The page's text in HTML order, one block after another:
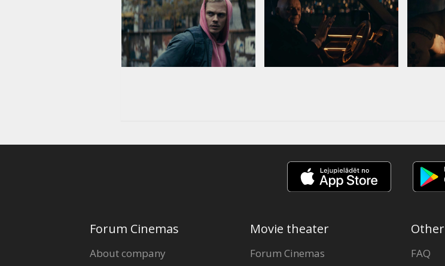
Forum Cinemas
About company
Movie theater
Forum Cinemas
Other
FAQ